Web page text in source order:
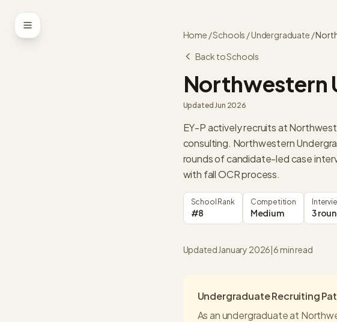
Home /Schools /Undergraduate /
Back to Schools
Northwestern
UpdatedJun 2026
EY-P actively recruits at
consulting. Northwestern
rounds of candidate-led case
with fall OCR process.
School Rank
#8
Competition
Medium 3
Updated January 2026|6min read
Undergraduate Recruiting
As an undergraduate at